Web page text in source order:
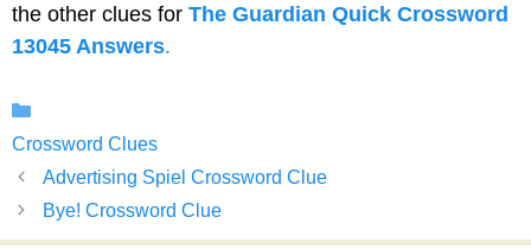
the other clues for The Guardian Quick Crossword
13045 Answers.
Crossword Clues
Advertising Spiel Crossword Clue
Bye! Crossword Clue